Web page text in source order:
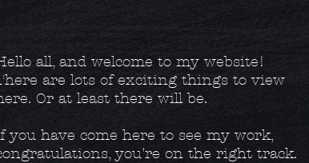
all, and welcome to my website!
are lots of exciting things to view
Or at least there will be.
you have come here to see my work,
you're on the right track.